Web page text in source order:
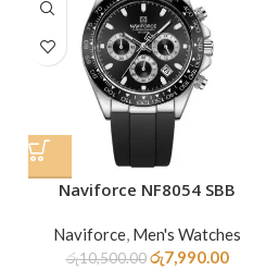
Naviforce NF8054 SBB
Naviforce, Men's Watches
රු10,500.00 රු7,990.00